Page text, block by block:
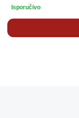
Isporučivo